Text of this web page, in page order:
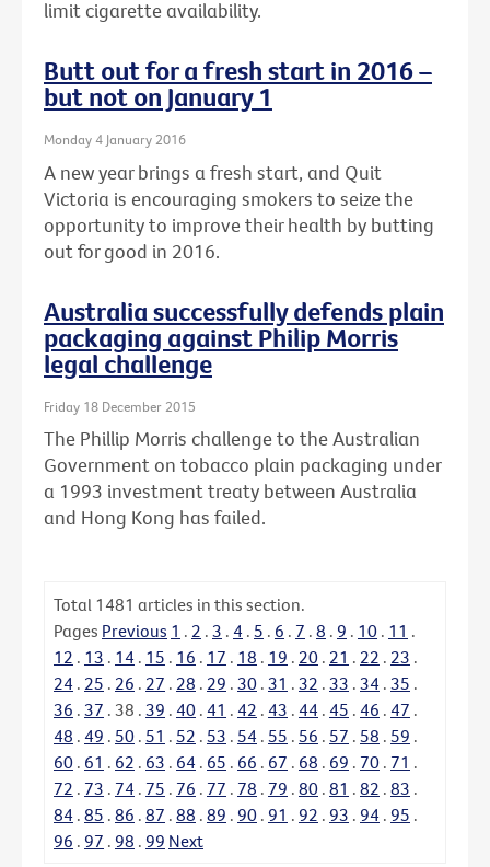
limit cigarette availability.
Butt out for a fresh start in 2016 –
but not on January 1
Monday 4 January 2016
A new year brings a fresh start, and Quit
Victoria is encouraging smokers to seize the
opportunity to improve their health by butting
out for good in 2016.
Australia successfully defends plain
packaging against Philip Morris
legal challenge
Friday 18 December 2015
The Phillip Morris challenge to the Australian
Government on tobacco plain packaging under
a 1993 investment treaty between Australia
and Hong Kong has failed.
Total 1481 articles in this section.
Pages Previous 1 . 2 . 3 . 4 . 5 . 6 . 7 . 8 . 9 . 10 . 11 .
12 . 13 . 14 . 15 . 16 . 17 . 18 . 19 . 20 . 21 . 22 . 23 .
24 . 25 . 26 . 27 . 28 . 29 . 30 . 31 . 32 . 33 . 34 . 35 .
36 . 37 . 38 . 39 . 40 . 41 . 42 . 43 . 44 . 45 . 46 . 47 .
48 . 49 . 50 . 51 . 52 . 53 . 54 . 55 . 56 . 57 . 58 . 59 .
60 . 61 . 62 . 63 . 64 . 65 . 66 . 67 . 68 . 69 . 70 . 71 .
72 . 73 . 74 . 75 . 76 . 77 . 78 . 79 . 80 . 81 . 82 . 83 .
84 . 85 . 86 . 87 . 88 . 89 . 90 . 91 . 92 . 93 . 94 . 95 .
96 . 97 . 98 . 99 Next